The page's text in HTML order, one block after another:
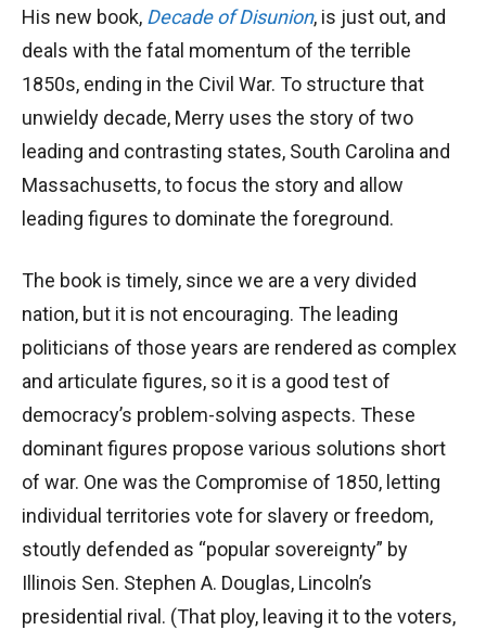
His new book, Decade of Disunion, is just out, and
deals with the fatal momentum of the terrible
1850s, ending in the Civil War. To structure that
unwieldy decade, Merry uses the story of two
leading and contrasting states, South Carolina and
Massachusetts, to focus the story and allow
leading figures to dominate the foreground.
The book is timely, since we are a very divided
nation, but it is not encouraging. The leading
politicians of those years are rendered as complex
and articulate figures, so it is a good test of
democracy’s problem-solving aspects. These
dominant figures propose various solutions short
of war. One was the Compromise of 1850, letting
individual territories vote for slavery or freedom,
stoutly defended as “popular sovereignty” by
Illinois Sen. Stephen A. Douglas, Lincoln’s
presidential rival. (That ploy, leaving it to the voters,